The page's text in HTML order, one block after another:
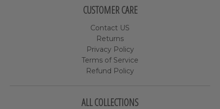
CUSTOMER CARE
Contact US
Returns
Privacy Policy
Terms of Service
Refund Policy
ALL COLLECTIONS